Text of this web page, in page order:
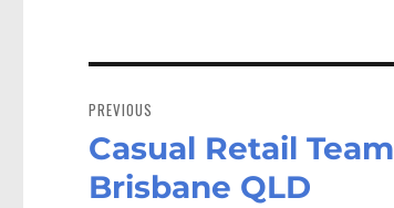
navigation
PREVIOUS
Previous
post:
Casual Retail
Brisbane QLD